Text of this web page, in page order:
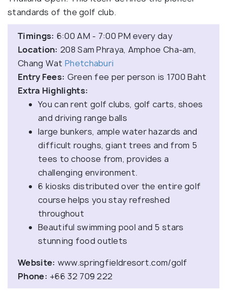
standards of the golf club.
Timings: 6:00 AM - 7:00 PM every day
Location: 208 Sam Phraya, Amphoe Cha-am,
Chang WatPhetchaburi
Entry Fees: Green fee per person is 1700 Baht
Extra Highlights:
You can rent golf clubs, golf carts, shoes
and driving range balls
large bunkers, ample water hazards and
difficult roughs, giant trees and from 5
tees to choose from, provides a
challenging environment.
6 kiosks distributed over the entire golf
course helps you stay refreshed
throughout
Beautiful swimming pool and 5 stars
stunning food outlets
Website: www.springfieldresort.com/golf
Phone: +66 32 709 222